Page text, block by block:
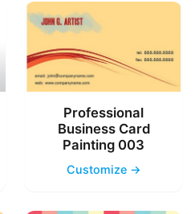
Professional
Business Card
Painting 003
Customize →